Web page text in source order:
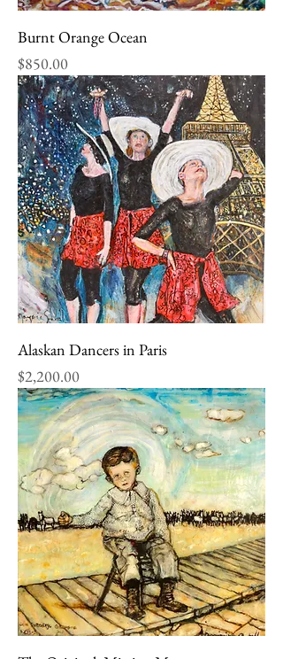
Burnt Orange Ocean
Price
$850.00
Alaskan Dancers in Paris
Price
$2,200.00